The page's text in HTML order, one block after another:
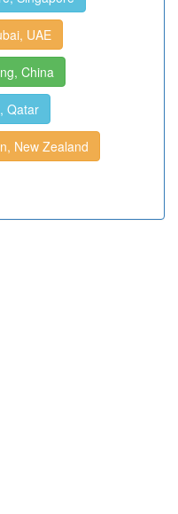
UAE
China
Qatar
New Zealand